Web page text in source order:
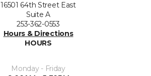
16501 64th Street East
Suite A
253-362-0553
Hours & Directions
HOURS
Monday - Friday